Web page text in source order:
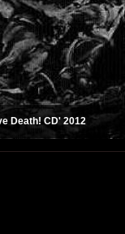
Death! CD' 2012